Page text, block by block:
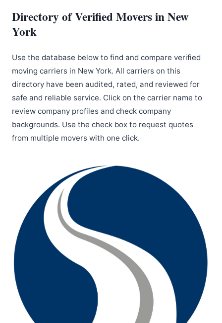
Directory of Verified Movers in New
York
Use the database below to find and compare verified
moving carriers in New York. All carriers on this
directory have been audited, rated, and reviewed for
safe and reliable service. Click on the carrier name to
review company profiles and check company
backgrounds. Use the check box to request quotes
from multiple movers with one click.